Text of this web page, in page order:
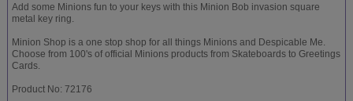
Add some Minions fun to your keys with this Minion Bob invasion square
metal key ring.
Minion Shop is a one stop shop for all things Minions and Despicable Me.
Choose from 100's of official Minions products from Skateboards to Greetings
Cards.
Product No: 72176